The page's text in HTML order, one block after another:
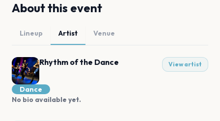
About this event
Lineup Artist Venue
Rhythm of the Dance View artist
Dance
No bio available yet.